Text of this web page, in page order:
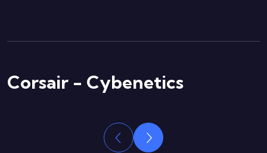
Corsair - Cybenetics